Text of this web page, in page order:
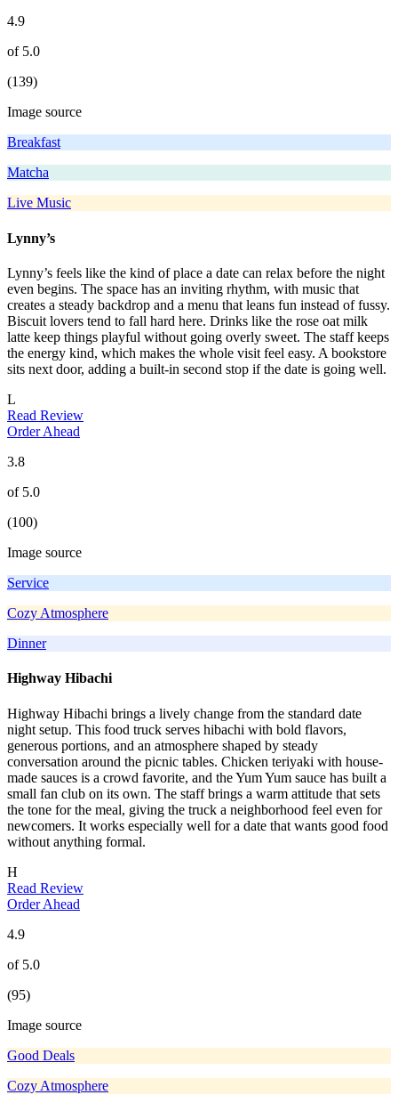
4.9
of 5.0
(139)
Image source
Breakfast
Matcha
Live Music
Lynny’s
Lynny’s feels like the kind of place a date can relax before the night
even begins. The space has an inviting rhythm, with music that
creates a steady backdrop and a menu that leans fun instead of fussy.
Biscuit lovers tend to fall hard here. Drinks like the rose oat milk
latte keep things playful without going overly sweet. The staff keeps
the energy kind, which makes the whole visit feel easy. A bookstore
sits next door, adding a built-in second stop if the date is going well.
L
Read Review
Order Ahead
3.8
of 5.0
(100)
Image source
Service
Cozy Atmosphere
Dinner
Highway Hibachi
Highway Hibachi brings a lively change from the standard date
night setup. This food truck serves hibachi with bold flavors,
generous portions, and an atmosphere shaped by steady
conversation around the picnic tables. Chicken teriyaki with house-
made sauces is a crowd favorite, and the Yum Yum sauce has built a
small fan club on its own. The staff brings a warm attitude that sets
the tone for the meal, giving the truck a neighborhood feel even for
newcomers. It works especially well for a date that wants good food
without anything formal.
H
Read Review
Order Ahead
4.9
of 5.0
(95)
Image source
Good Deals
Cozy Atmosphere